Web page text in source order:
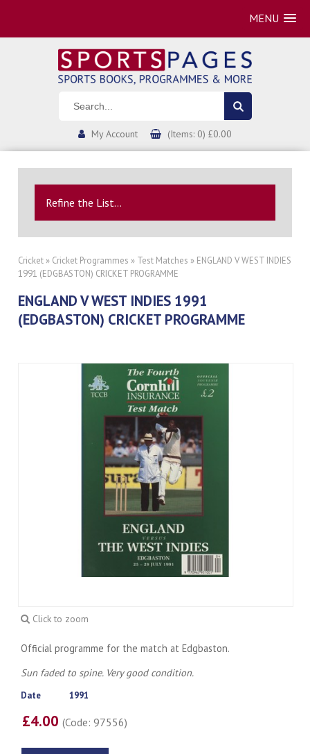
MENU
My Account (Items: 0) £0.00
Refine the List...
Cricket » Cricket Programmes » Test Matches » ENGLAND V WEST INDIES
1991 (EDGBASTON) CRICKET PROGRAMME
ENGLAND V WEST INDIES 1991
(EDGBASTON) CRICKET PROGRAMME
Click to zoom
Official programme for the match at Edgbaston.
Sun faded to spine. Very good condition.
Date 1991
£4.00(Code: 97556)